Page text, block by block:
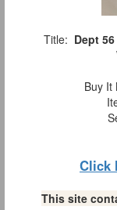
Title: Dept
Buy It
Click
This site